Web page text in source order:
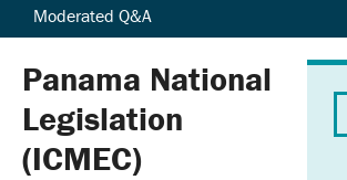
Moderated Q&A
Panama National
Legislation
(ICMEC)